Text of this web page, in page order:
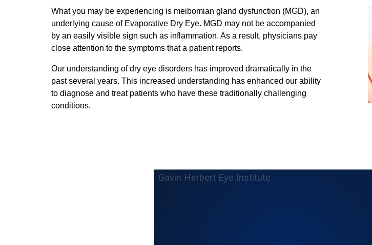
What you may be experiencing is meibomian gland dysfunction (MGD), an
underlying cause of Evaporative Dry Eye. MGD may not be accompanied
by an easily visible sign such as inflammation. As a result, physicians pay
close attention to the symptoms that a patient reports.
Our understanding of dry eye disorders has improved dramatically in the
past several years. This increased understanding has enhanced our ability
to diagnose and treat patients who have these traditionally challenging
conditions.